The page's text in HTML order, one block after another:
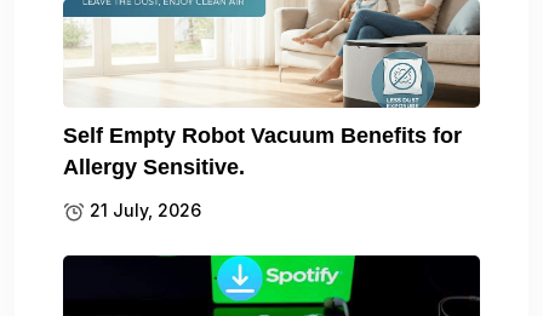
Self Empty Robot Vacuum Benefits for
Allergy Sensitive.
21 July, 2026